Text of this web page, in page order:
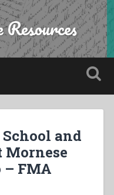
and
Mornese
FMA